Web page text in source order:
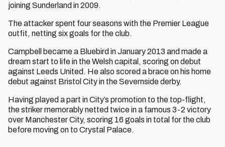
joining Sunderland in 2009.
The attacker spent four seasons with the Premier League
outfit, netting six goals for the club.
Campbell became a Bluebird in January 2013 and made a
dream start to life in the Welsh capital, scoring on debut
against Leeds United. He also scored a brace on his home
debut against Bristol City in the Severnside derby.
Having played a part in City’s promotion to the top-flight,
the striker memorably netted twice in a famous 3-2 victory
over Manchester City, scoring 16 goals in total for the club
before moving on to Crystal Palace.